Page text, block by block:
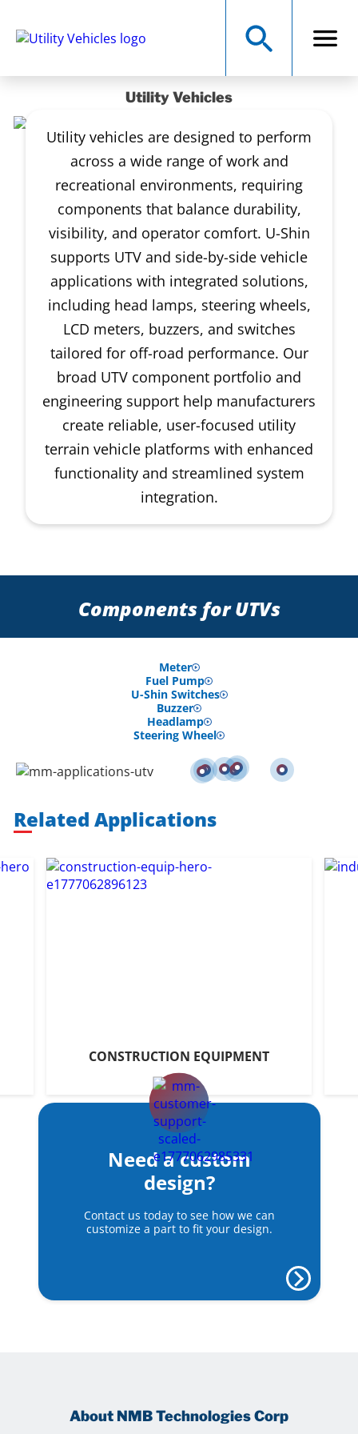
Utility Vehicles
Utility vehicles are designed to perform
across a wide range of work and
recreational environments, requiring
components that balance durability,
visibility, and operator comfort. U-Shin
supports UTV and side-by-side vehicle
applications with integrated solutions,
including head lamps, steering wheels,
LCD meters, buzzers, and switches
tailored for off-road performance. Our
broad UTV component portfolio and
engineering support help manufacturers
create reliable, user-focused utility
terrain vehicle platforms with enhanced
functionality and streamlined system
integration.
Components for UTVs
Meter
Fuel Pump
U-Shin Switches
Buzzer
Headlamp
Steering Wheel
Related Applications
CONSTRUCTION EQUIPMENT
Need a custom
design?
Contact us today to see how we can
customize a part to fit your design.
About NMB Technologies Corp